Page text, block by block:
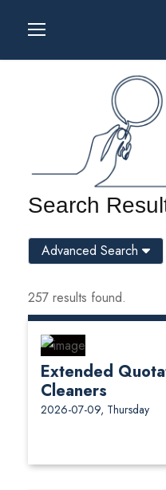
Search
257 results found.
Extended
Cleaners
2026-07-09, Thursday
Advanced Search